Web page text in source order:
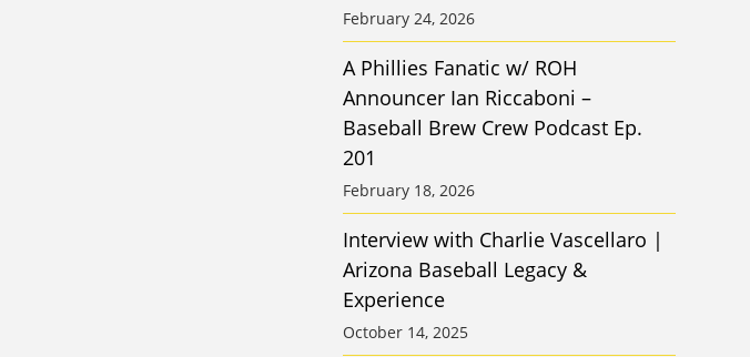
February 24, 2026
A Phillies Fanatic w/ ROH
Announcer Ian Riccaboni –
Baseball Brew Crew Podcast Ep.
201
February 18, 2026
Interview with Charlie Vascellaro |
Arizona Baseball Legacy &
Experience
October 14, 2025